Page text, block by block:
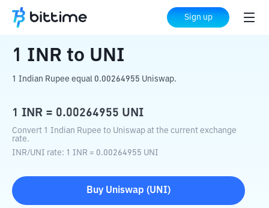
Sign up
Home Crypto Converter UNI
1 INR to UNI
1 Indian Rupee equal 0.00264955 Uniswap.
1 INR = 0.00264955 UNI
Convert 1 Indian Rupee to Uniswap at the current exchange
rate.
INR/UNI rate: 1 INR = 0.00264955 UNI
Buy Uniswap (UNI)